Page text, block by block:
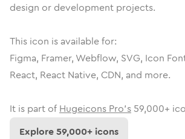
design or development projects.
This icon is available for:
Figma, Framer, Webflow, SVG, Icon
React, React Native, CDN, and more.
It is part of Hugeicons Pro's 59,000+
Explore59,000+ icons